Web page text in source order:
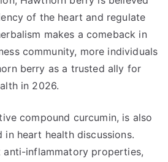
of the heart and regulate
makes a comeback in
community, more individuals
berry as a trusted ally for
in 2026.
compound curcumin, is also
in heart health discussions.
inflammatory properties,